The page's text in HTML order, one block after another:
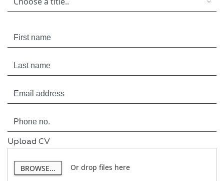
Upload CV
BROWSE... Or drop files here